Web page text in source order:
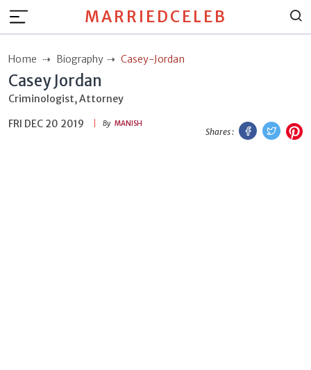
MARRIEDCELEB
Home Biography Casey-Jordan
Casey Jordan
Criminologist, Attorney
FRI DEC 20 2019
By MANISH
Shares :
Facebook